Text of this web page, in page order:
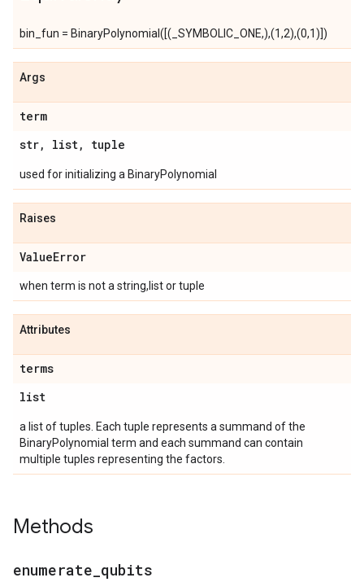
bin_fun = BinaryPolynomial([(_SYMBOLIC_ONE,),(1,2),(0,1)])
Args
term
str, list, tuple
used for initializing a BinaryPolynomial
Raises
ValueError
when term is not a string,list or tuple
Attributes
terms
list
a list of tuples. Each tuple represents a summand of the
BinaryPolynomial term and each summand can contain
multiple tuples representing the factors.
Methods
enumerate qubits